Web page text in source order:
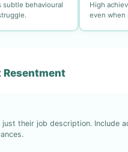
subtle behavioural
High
even when
their job description. Include